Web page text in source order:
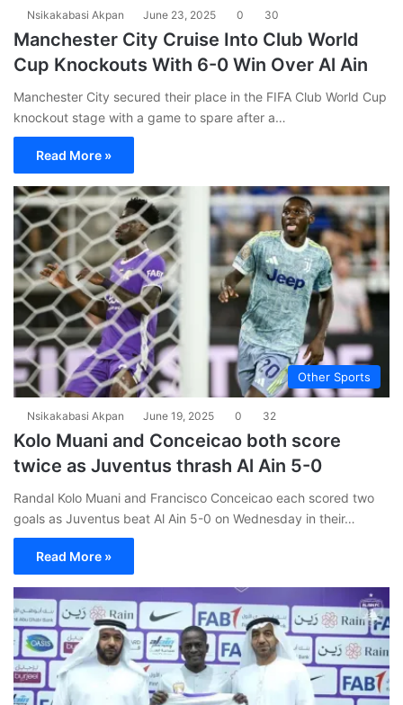
Nsikakabasi Akpan June 23, 2025 0 30
Manchester City Cruise Into Club World
Cup Knockouts With 6-0 Win Over Al Ain
Manchester City secured their place in the FIFA Club World Cup
knockout stage with a game to spare after a…
Read More »
Other Sports
Nsikakabasi Akpan June 19, 2025 0 32
Kolo Muani and Conceicao both score
twice as Juventus thrash Al Ain 5-0
Randal Kolo Muani and Francisco Conceicao each scored two
goals as Juventus beat Al Ain 5-0 on Wednesday in their…
Read More »